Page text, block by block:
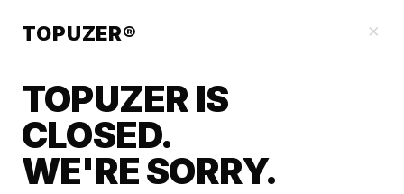
×
TOPUZER®
TOPUZER IS
CLOSED.
WE'RE SORRY.